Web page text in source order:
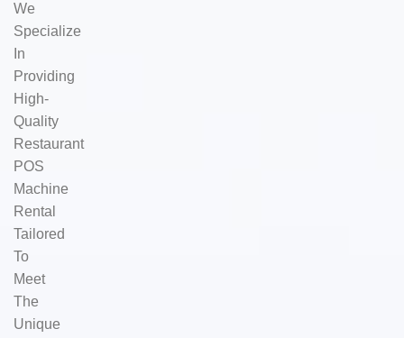
We
Specialize
In
Providing
High-
Quality
Restaurant
POS
Machine
Rental
Tailored
To
Meet
The
Unique